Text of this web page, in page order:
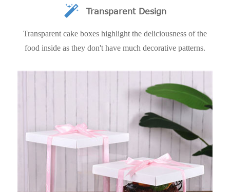
Transparent Design
Transparent cake boxes highlight the deliciousness of the
food inside as they don't have much decorative patterns.